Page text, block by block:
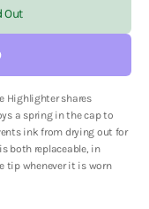
Out
Highlighter shares
a spring in the cap to
ink from drying out for
both replaceable, in
tip whenever it is worn